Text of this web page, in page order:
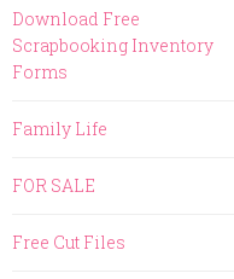
Download Free
Scrapbooking Inventory
Forms
Family Life
FOR SALE
Free Cut Files